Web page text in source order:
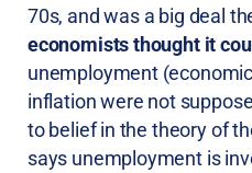
70s, and was a big deal
economists thought it
unemployment
inflation were not
to belief in the theory of
says unemployment is